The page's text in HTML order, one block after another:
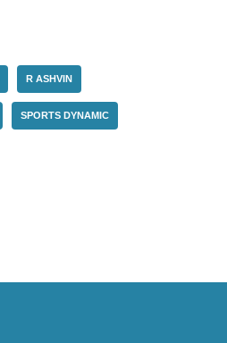
R ASHVIN
SPORTS DYNAMIC